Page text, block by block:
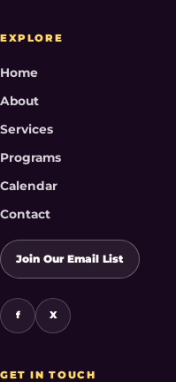
EXPLORE
Home
About
Services
Programs
Calendar
Contact
Join Our Email List
f X
GET IN TOUCH